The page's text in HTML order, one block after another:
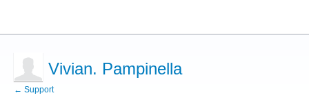
Vivian. Pampinella
← Support